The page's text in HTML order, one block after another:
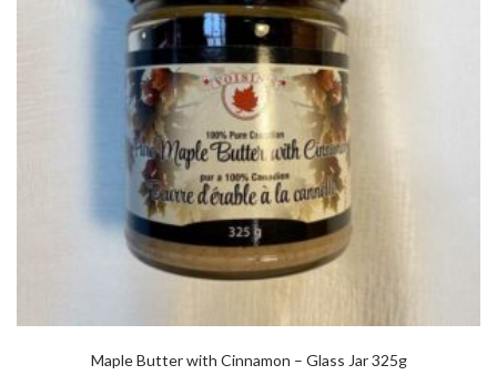
Maple Butter with Cinnamon – Glass Jar 325g